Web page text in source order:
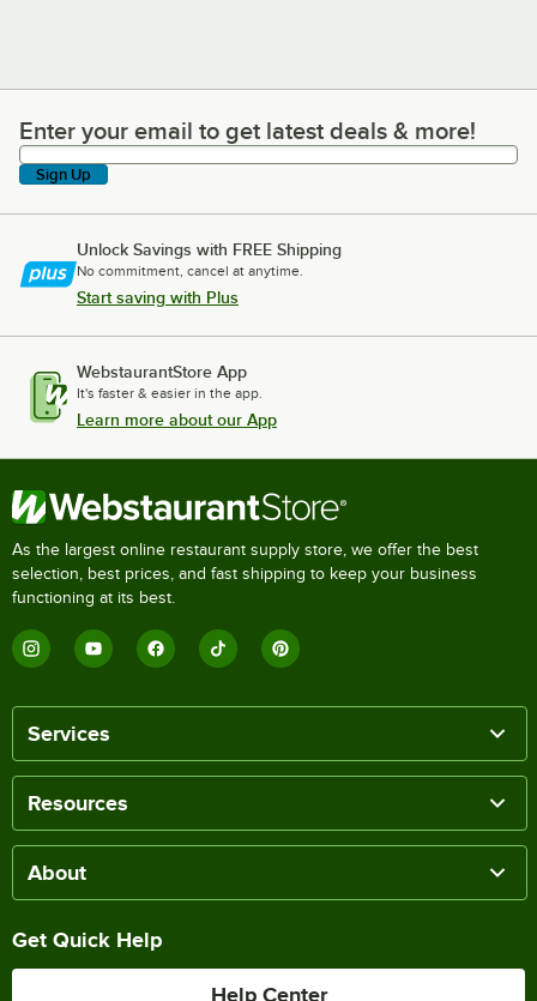
Enter your email to get latest deals & more!
Enter your email to get latest deals & more!
Sign Up
Unlock Savings with FREE Shipping
No commitment, cancel at anytime.
Start saving with Plus
WebstaurantStore App
It's faster & easier in the app.
Learn more about our App
As the largest online restaurant supply store, we offer the best
selection, best prices, and fast shipping to keep your business
functioning at its best.
Services
Resources
About
Get Quick Help
Help Center